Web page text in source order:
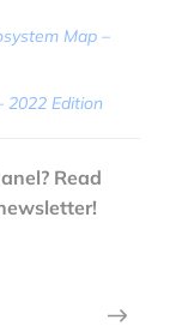
Map –
2022 Edition
Read